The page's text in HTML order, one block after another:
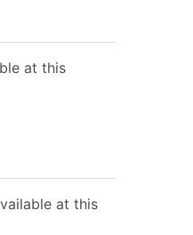
at this
at this